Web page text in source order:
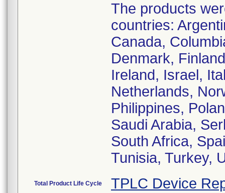
The products
countries:
Canada,
Denmark,
Ireland, Israel,
Netherlands,
Philippines,
Saudi Arabia,
South Africa,
Tunisia, Turkey,
Total Product Life Cycle TPLC Device